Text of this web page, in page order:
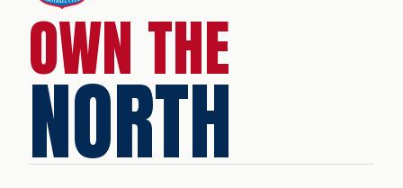
OWN THE
NORTH